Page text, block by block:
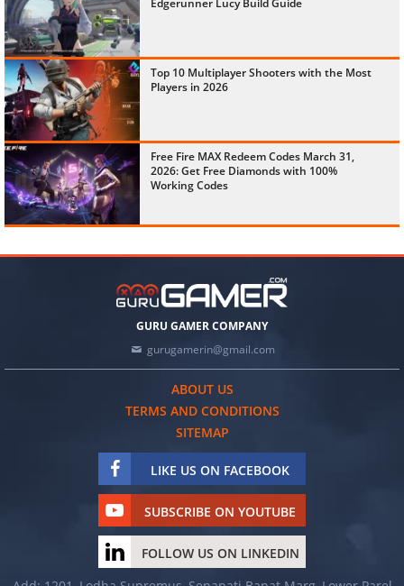
Edgerunner Lucy Build Guide
Top 10 Multiplayer Shooters with the Most
Players in 2026
Free Fire MAX Redeem Codes March 31,
2026: Get Free Diamonds with 100%
Working Codes
GURU GAMER COMPANY
gurugamerin@gmail.com
ABOUT US
TERMS AND CONDITIONS
SITEMAP
LIKE US ON FACEBOOK
SUBSCRIBE ON YOUTUBE
FOLLOW US ON LINKEDIN